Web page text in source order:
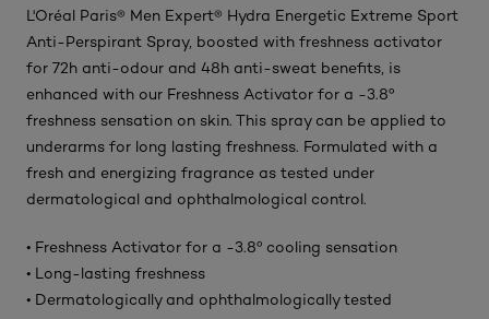
L'Oréal Paris® Men Expert® Hydra Energetic Extreme Sport
Anti-Perspirant Spray, boosted with freshness activator
for 72h anti-odour and 48h anti-sweat benefits, is
enhanced with our Freshness Activator for a -3.8º
freshness sensation on skin. This spray can be applied to
underarms for long lasting freshness. Formulated with a
fresh and energizing fragrance as tested under
dermatological and ophthalmological control.
• Freshness Activator for a -3.8º cooling sensation
• Long-lasting freshness
• Dermatologically and ophthalmologically tested